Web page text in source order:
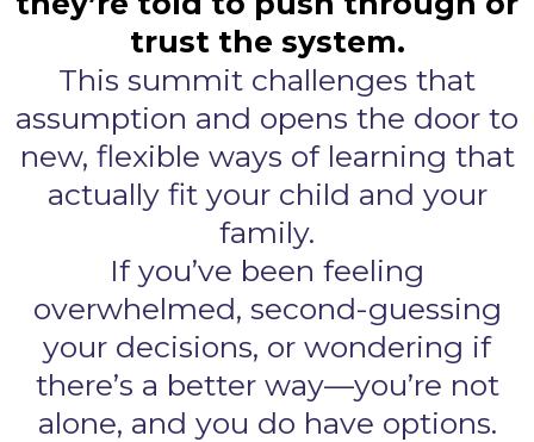
trust the system.
This summit challenges that
assumption and opens the door to
new, flexible ways of learning that
actually fit your child and your
family.
If you’ve been feeling
overwhelmed, second-guessing
your decisions, or wondering if
there’s a better way—you’re not
alone, and you do have options.